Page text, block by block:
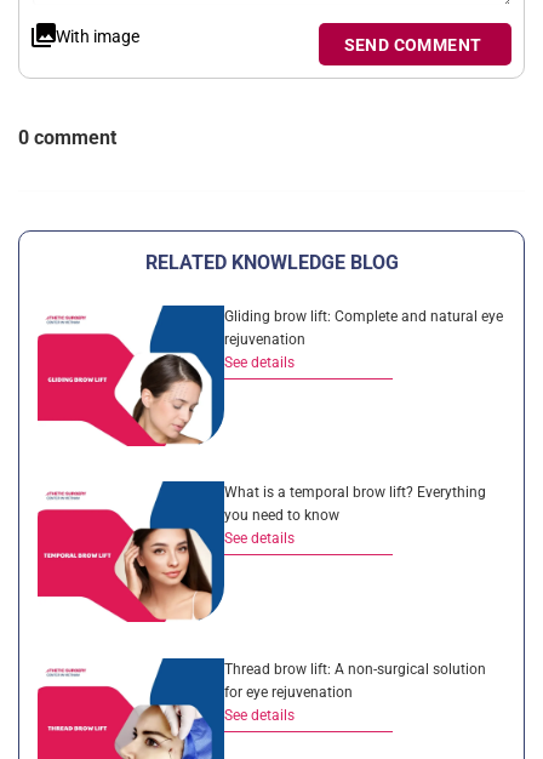
With image SEND COMMENT
0 comment
RELATED KNOWLEDGE BLOG
Gliding brow lift: Complete and natural eye
rejuvenation
See details
What is a temporal brow lift? Everything
you need to know
See details
Thread brow lift: A non-surgical solution
for eye rejuvenation
See details